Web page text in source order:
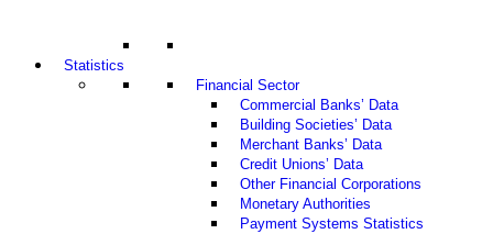
Statistics
Financial Sector
Commercial Banks’ Data
Building Societies’ Data
Merchant Banks’ Data
Credit Unions’ Data
Other Financial Corporations
Monetary Authorities
Payment Systems Statistics